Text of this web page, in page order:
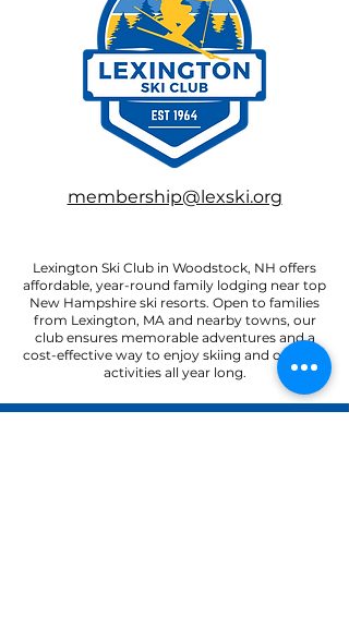
membership@lexski.org
Lexington Ski Club in Woodstock, NH offers
affordable, year-round family lodging near top
New Hampshire ski resorts. Open to families
from Lexington, MA and nearby towns, our
club ensures memorable adventures and a
cost-effective way to enjoy skiing and outdoor
activities all year long.